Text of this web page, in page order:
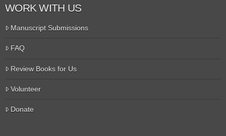
WORK WITH US
Manuscript Submissions
FAQ
Review Books for Us
Volunteer
Donate